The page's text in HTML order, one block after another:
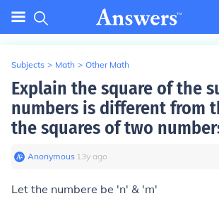
Subjects > Math > Other Math
Explain the square of the
numbers is different from
the squares of two
Anonymous∙ 13y ago
Let the numbere be 'n' & 'm'